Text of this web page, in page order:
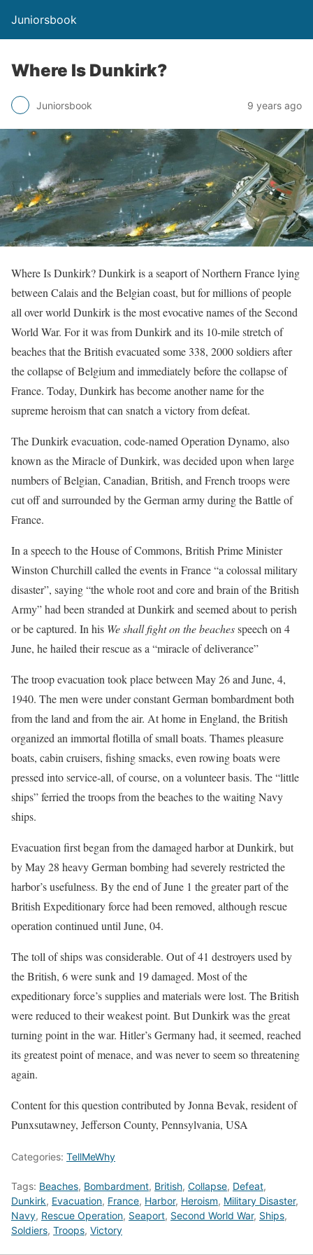
Juniorsbook
Where Is Dunkirk?
Juniorsbook 9 years ago
Where Is Dunkirk? Dunkirk is a seaport of Northern France lying
between Calais and the Belgian coast, but for millions of people
all over world Dunkirk is the most evocative names of the Second
World War. For it was from Dunkirk and its 10-mile stretch of
beaches that the British evacuated some 338, 2000 soldiers after
the collapse of Belgium and immediately before the collapse of
France. Today, Dunkirk has become another name for the
supreme heroism that can snatch a victory from defeat.
The Dunkirk evacuation, code-named Operation Dynamo, also
known as the Miracle of Dunkirk, was decided upon when large
numbers of Belgian, Canadian, British, and French troops were
cut off and surrounded by the German army during the Battle of
France.
In a speech to the House of Commons, British Prime Minister
Winston Churchill called the events in France “a colossal military
disaster”, saying “the whole root and core and brain of the British
Army” had been stranded at Dunkirk and seemed about to perish
or be captured. In his We shall fight on the beachesspeech on 4
June, he hailed their rescue as a “miracle of deliverance”
The troop evacuation took place between May 26 and June, 4,
1940. The men were under constant German bombardment both
from the land and from the air. At home in England, the British
organized an immortal flotilla of small boats. Thames pleasure
boats, cabin cruisers, fishing smacks, even rowing boats were
pressed into service-all, of course, on a volunteer basis. The “little
ships” ferried the troops from the beaches to the waiting Navy
ships.
Evacuation first began from the damaged harbor at Dunkirk, but
by May 28 heavy German bombing had severely restricted the
harbor’s usefulness. By the end of June 1 the greater part of the
British Expeditionary force had been removed, although rescue
operation continued until June, 04.
The toll of ships was considerable. Out of 41 destroyers used by
the British, 6 were sunk and 19 damaged. Most of the
expeditionary force’s supplies and materials were lost. The British
were reduced to their weakest point. But Dunkirk was the great
turning point in the war. Hitler’s Germany had, it seemed, reached
its greatest point of menace, and was never to seem so threatening
again.
Content for this question contributed by Jonna Bevak, resident of
Punxsutawney, Jefferson County, Pennsylvania, USA
Categories: TellMeWhy
Tags: Beaches, Bombardment, British, Collapse, Defeat,
Dunkirk, Evacuation, France, Harbor, Heroism, Military Disaster,
Navy, Rescue Operation, Seaport, Second World War, Ships,
Soldiers, Troops, Victory